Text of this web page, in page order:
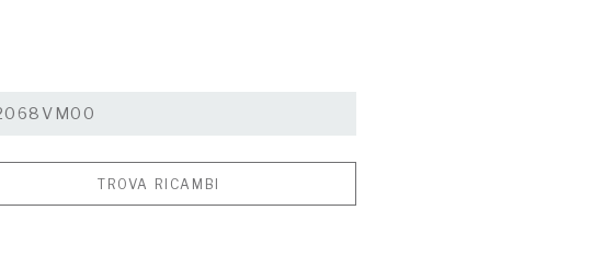
TROVA RICAMBI